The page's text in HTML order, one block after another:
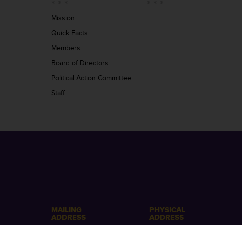
Mission
Quick Facts
Members
Board of Directors
Political Action Committee
Staff
MAILING
ADDRESS
PHYSICAL
ADDRESS